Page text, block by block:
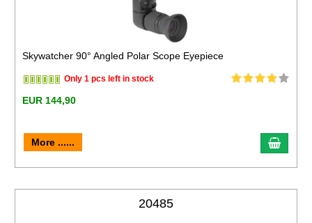
Skywatcher 90° Angled Polar Scope Eyepiece
Only 1 pcs left in stock
EUR 144,90
More ......
20485